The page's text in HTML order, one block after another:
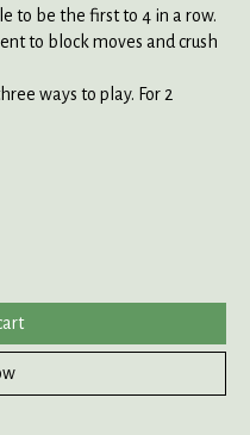
to be the first to 4 in a row.
to block moves and crush
ways to play. For 2